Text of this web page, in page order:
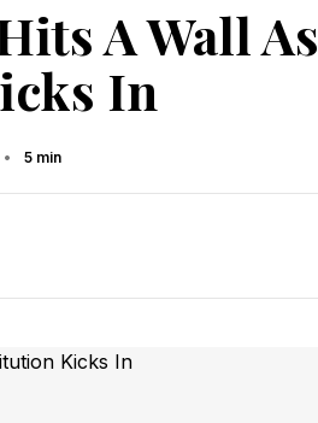
A Wall As
In
• 5 min